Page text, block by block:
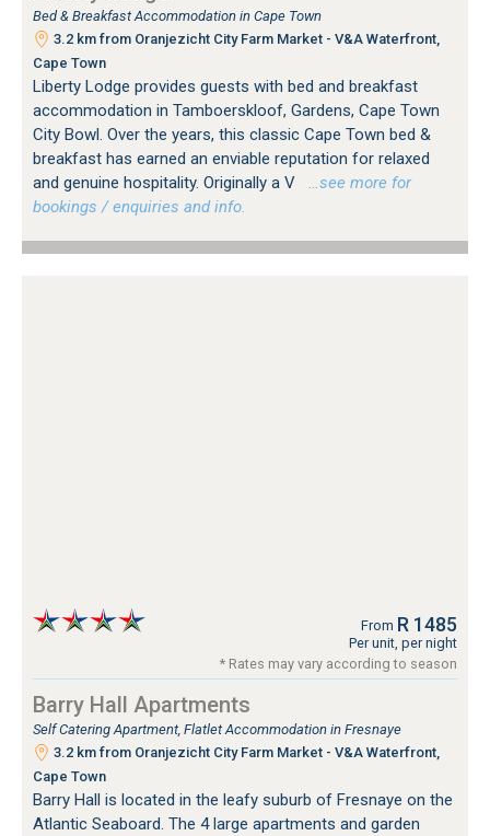
Bed & Breakfast Accommodation in Cape Town
3.2 km from Oranjezicht City Farm Market - V&A Waterfront,
Cape Town
Liberty Lodge provides guests with bed and breakfast
accommodation in Tamboerskloof, Gardens, Cape Town
City Bowl. Over the years, this classic Cape Town bed &
breakfast has earned an enviable reputation for relaxed
and genuine hospitality. Originally a V
…see more for
bookings / enquiries and info.
From R 1485
Per unit, per night
* Rates may vary according to season
Barry Hall Apartments
Self Catering Apartment, Flatlet Accommodation in Fresnaye
3.2 km from Oranjezicht City Farm Market - V&A Waterfront,
Cape Town
Barry Hall is located in the leafy suburb of Fresnaye on the
Atlantic Seaboard. The 4 large apartments and garden